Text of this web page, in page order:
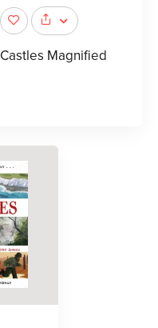
Castles Magnified